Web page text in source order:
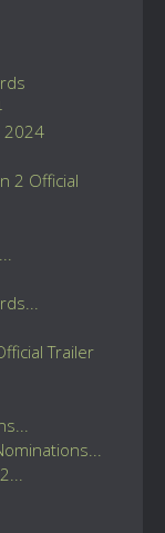
2024
2 Official
Trailer